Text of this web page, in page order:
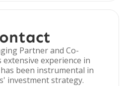
Partner and Co-
extensive experience in
been instrumental in
investment strategy.